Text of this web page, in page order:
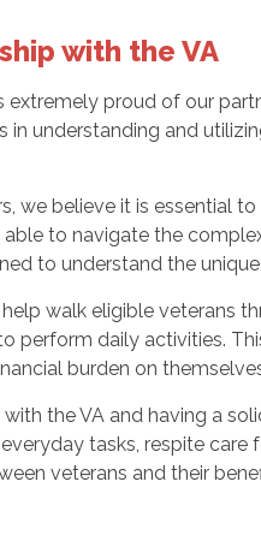
with the VA
extremely proud of our
in understanding and
we believe it is essential
able to navigate the
to understand the
walk eligible veterans
perform daily activities.
burden on
the VA and having a
tasks, respite
veterans and their